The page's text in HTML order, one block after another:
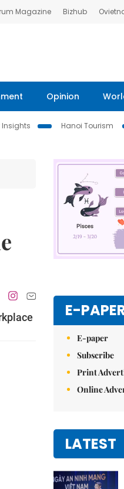
Magazine Bizhub
Opinion
Insights
Hanoi Tourism
E-
E-paper
Subscribe
Print
Online
LATEST